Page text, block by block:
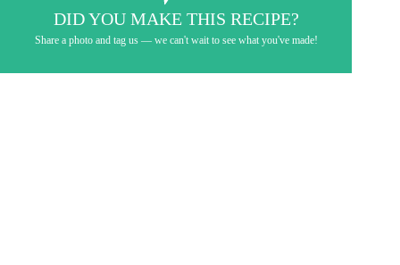
DID YOU MAKE THIS RECIPE?
Share a photo and tag us — we can't wait to see what you've made!